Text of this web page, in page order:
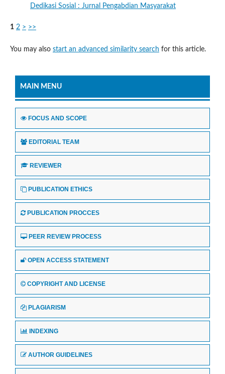
Dedikasi Sosial : Jurnal Pengabdian Masyarakat
1 2 > >>
You may also start an advanced similarity search for this article.
MAIN MENU
FOCUS AND SCOPE
EDITORIAL TEAM
REVIEWER
PUBLICATION ETHICS
PUBLICATION PROCCES
PEER REVIEW PROCESS
OPEN ACCESS STATEMENT
COPYRIGHT AND LICENSE
PLAGIARISM
INDEXING
AUTHOR GUIDELINES